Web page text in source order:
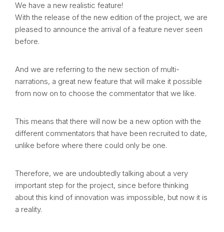
We have a new realistic feature!
With the release of the new edition of the project, we are
pleased to announce the arrival of a feature never seen
before.
And we are referring to the new section of multi-
narrations, a great new feature that will make it possible
from now on to choose the commentator that we like.
This means that there will now be a new option with the
different commentators that have been recruited to date,
unlike before where there could only be one.
Therefore, we are undoubtedly talking about a very
important step for the project, since before thinking
about this kind of innovation was impossible, but now it is
a reality.